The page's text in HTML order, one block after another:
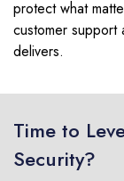
protect what
customer
delivers.
Time to
Security?